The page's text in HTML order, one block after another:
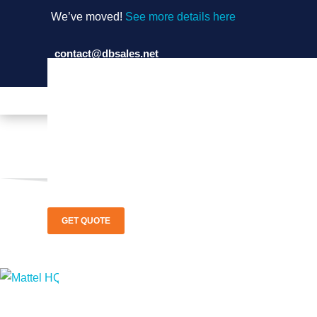
We’ve moved! See more details here
contact@dbsales.net
GET QUOTE